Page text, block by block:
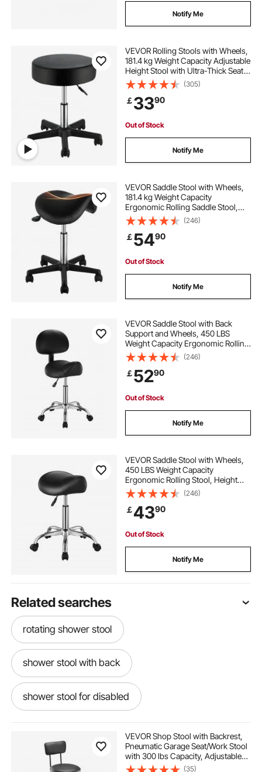
Notify Me
VEVOR Rolling Stools with Wheels,
181.4 kg Weight Capacity Adjustable
Height Stool with Ultra-Thick Seat
Cushion, Swivel Stools Chair for
Salon, Bar, Home, Office, Tatoo,
Medical, Massage, Black
(305)
￡3390
Out of Stock
Notify Me
VEVOR Saddle Stool with Wheels,
181.4 kg Weight Capacity
Ergonomic Rolling Saddle Stool,
Height Adjustable Thickened PU
Leather Swivel Saddle Stools Chair
for Salon, Spa, Tattoo, Clinic, Black
(246)
￡5490
Out of Stock
Notify Me
VEVOR Saddle Stool with Back
Support and Wheels, 450 LBS
Weight Capacity Ergonomic Rolling
Stool, Height Adjustable Thickened
PU Leather Swivel Saddle Chair for
Salon, Spa, Massage, Tattoo, Black
(246)
￡5290
Out of Stock
Notify Me
VEVOR Saddle Stool with Wheels,
450 LBS Weight Capacity
Ergonomic Rolling Stool, Height
Adjustable Thickened PU Leather
Swivel Saddle Chair for Salon, Spa,
Massage, Tattoo, Clinic, Black
(246)
￡4390
Out of Stock
Notify Me
Related searches
rotating shower stool
shower stool with back
shower stool for disabled
VEVOR Shop Stool with Backrest,
Pneumatic Garage Seat/Work Stool
with 300 lbs Capacity, Adjustable
Height Roller Creeper Seat, 360°
(35)